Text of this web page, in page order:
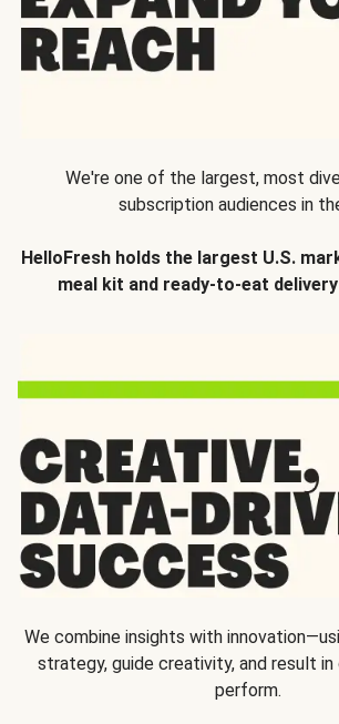
We're one of the largest, most
subscription audiences in
HelloFresh holds the largest U.S.
meal kit and ready-to-eat
We combine insights with
strategy, guide creativity, and result
perform.